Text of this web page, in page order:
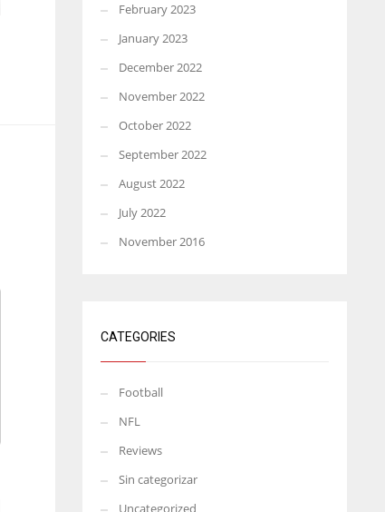
February 2023
January 2023
December 2022
November 2022
October 2022
September 2022
August 2022
July 2022
November 2016
CATEGORIES
Football
NFL
Reviews
Sin categorizar
Uncategorized